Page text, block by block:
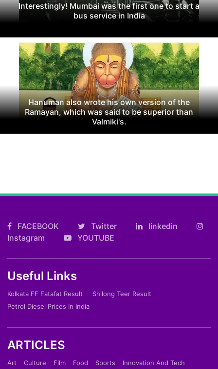
Interestingly! Mumbai was the first one to start a
bus service in India
Hanuman also wrote his own version of the
Ramayan, which was said to be superior than
Valmiki's.
FACEBOOK Twitter
linkedin
Instagram
YOUTUBE
Useful Links
Kolkata FF Fatafat Result
Shilong Teer Result
Petrol Diesel Prices In India
ARTICLES
Art Culture Film Food Sports
Innovation And Tech